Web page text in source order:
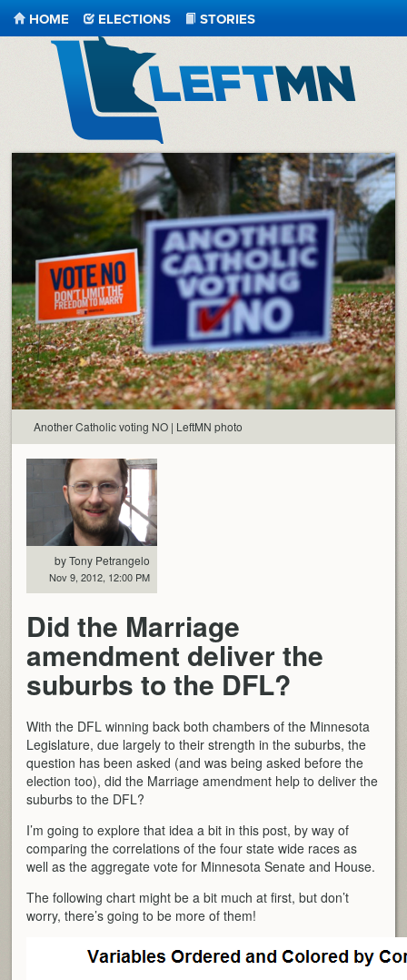
LeftMN
HOME ELECTIONS STORIES
Another Catholic voting NO | LeftMN photo
by Tony Petrangelo
Nov 9, 2012, 12:00 PM
Did the Marriage
amendment deliver the
suburbs to the DFL?
With the DFL winning back both chambers of the Minnesota
Legislature, due largely to their strength in the suburbs, the
question has been asked (and was being asked before the
election too), did the Marriage amendment help to deliver the
suburbs to the DFL?
I’m going to explore that idea a bit in this post, by way of
comparing the correlations of the four state wide races as
well as the aggregate vote for Minnesota Senate and House.
The following chart might be a bit much at first, but don’t
worry, there’s going to be more of them!